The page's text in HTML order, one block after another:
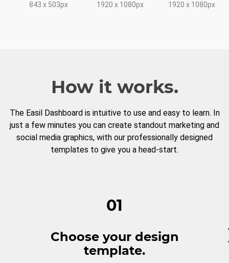
843 x 503px
1920 x 1080px
1920 x 1080px
How it works.
The Easil Dashboard is intuitive to use and easy to learn. In
just a few minutes you can create standout marketing and
social media graphics, with our professionally designed
templates to give you a head-start.
01
Choose your design
template.